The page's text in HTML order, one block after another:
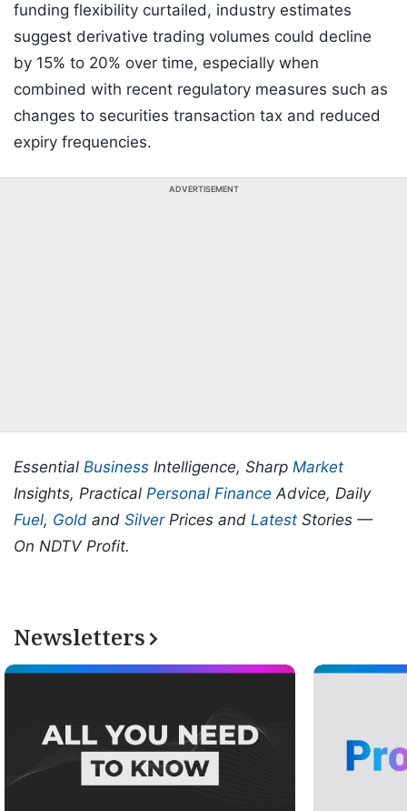
funding flexibility curtailed, industry estimates
suggest derivative trading volumes could decline
by 15% to 20% over time, especially when
combined with recent regulatory measures such as
changes to securities transaction tax and reduced
expiry frequencies.
ADVERTISEMENT
Essential Business Intelligence, Sharp Market
Insights, Practical Personal Finance Advice, Daily
Fuel, Gold and SilverPrices and Latest Stories —
On NDTV Profit.
Newsletters